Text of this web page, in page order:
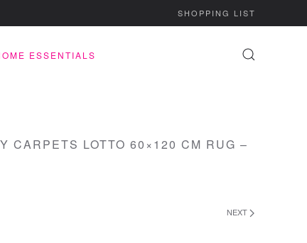
SHOPPING LIST
ESSENTIALS
CARPETS LOTTO 60×120 CM RUG –
NEXT